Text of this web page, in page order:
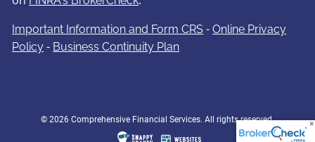
Important Information and Form CRS -Online Privacy
Policy - Business Continuity Plan
© 2026 Comprehensive Financial Services. All rights reserved.